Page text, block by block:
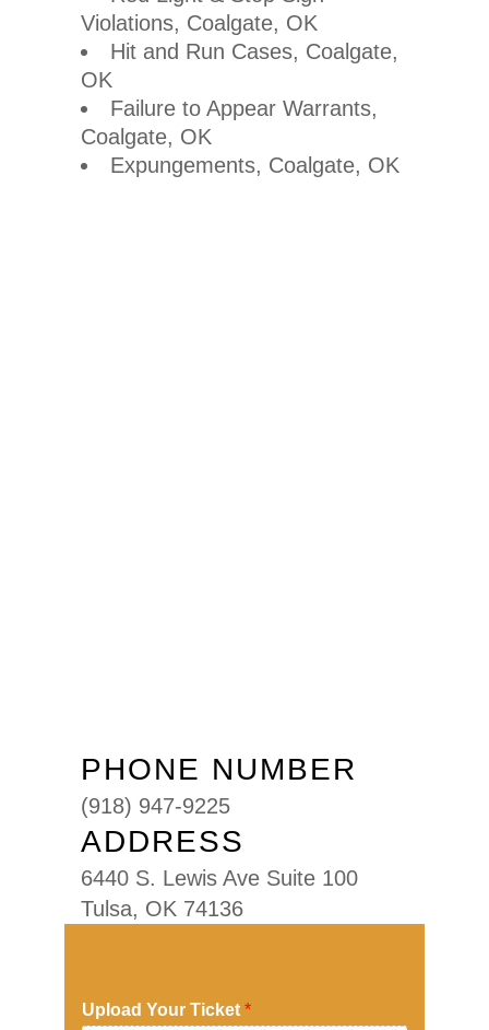
Violations, Coalgate, OK
Hit and Run Cases, Coalgate,
OK
Failure to Appear Warrants,
Coalgate, OK
Expungements, Coalgate, OK
PHONE NUMBER
(918) 947-9225
ADDRESS
6440 S. Lewis Ave Suite 100
Tulsa, OK 74136
Upload Your Ticket *